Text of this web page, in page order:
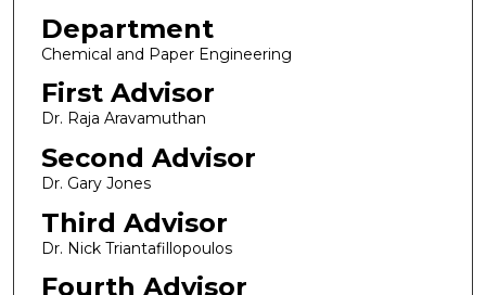
Department
Chemical and Paper Engineering
First Advisor
Dr. Raja Aravamuthan
Second Advisor
Dr. Gary Jones
Third Advisor
Dr. Nick Triantafillopoulos
Fourth Advisor